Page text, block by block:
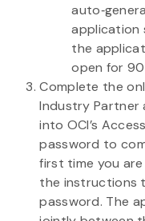
application
the
open for
Complete the
Industry Partner
into OCI’s
password to
first time you
the instructions
password. The